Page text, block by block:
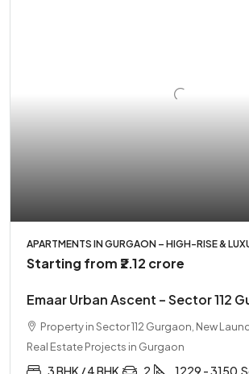
APARTMENTS IN GURGAON – HIGH-RISE &
Starting from ₹2.12 crore
Emaar Urban Ascent – Sector 112
Property in Sector 112 Gurgaon, New
Real Estate Projects in Gurgaon
3 BHK / 4 BHK 2 1229 - 3150